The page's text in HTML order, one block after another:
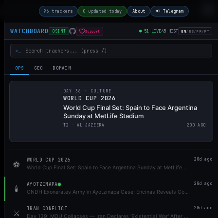
96 trackers 0 updated today About 📢 Telegram
WATCHBOARD OSINT Support ● 51 LIVE45 HIST EN/ ES/ FR/ PT
>_
OPS GEO DOMAIN
DAY 36 · CULTURE
WORLD CUP 2026
World Cup Final Set: Spain to Face Argentina
Sunday at MetLife Stadium
T2 ·AL JAZEERA 20D AGO
⚽
WORLD CUP 2026
World Cup Final Set: Spain to Face Argentina Sunday at MetLife Stadium
20d ago
🕯️
AYOTZINAPA
CNDH Exonerates Army in Ayotzinapa Case; Encinas Reveals Contradicting Military Documents
20d ago
⚔️
IRAN CONFLICT
Day 139: MOU Collapses — Iran Declares 'Existential War' After IRGC Strikes Bahrain, Kuwait, Jordan; US Launches 7-Hour Strike Wave, Expands North; UAE Tankers Hit; Khamenei Funeral Draws Millions
20d ago